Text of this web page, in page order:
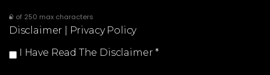
0 of 250 max characters
Disclaimer
Privacy Policy
I Have Read The Disclaimer *